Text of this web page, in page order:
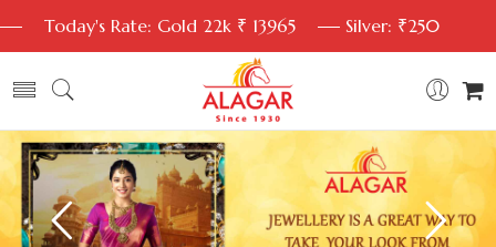
Today's Rate: Gold 22k ₹ 13965 Silver: ₹250